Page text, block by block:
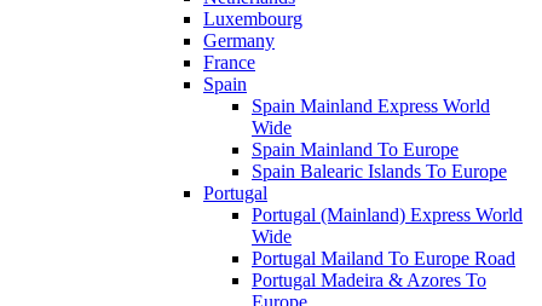
Luxembourg
Germany
France
Spain
Spain Mainland Express World
Wide
Spain Mainland To Europe
Spain Balearic Islands To Europe
Portugal
Portugal (Mainland) Express World
Wide
Portugal Mailand To Europe Road
Portugal Madeira & Azores To
Europe